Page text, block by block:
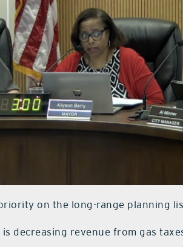
on the long-range planning
decreasing revenue from gas